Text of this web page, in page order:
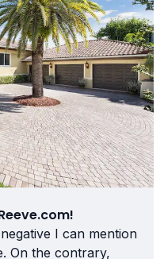
I can mention
On the contrary,